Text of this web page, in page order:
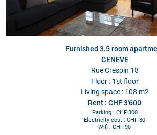
Furnished 3.5 room
GENEVE
Rue Crespin 18
Floor : 1st floor
Living space : 108 m2
Rent : CHF 3'600
Parking : CHF 300
Electricity cost : CHF 80
Wifi : CHF 90